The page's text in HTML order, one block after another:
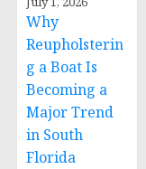
Why
Reupholsterin
g a Boat Is
Becoming a
Major Trend
in South
Florida